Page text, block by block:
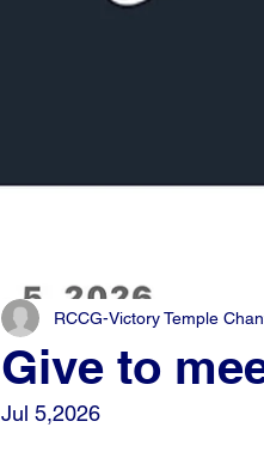
Give to
RCCG-Victory Temple
Jul 5,2026